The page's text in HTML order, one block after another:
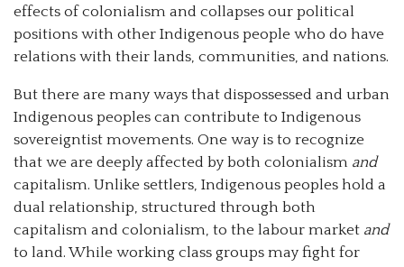
effects of colonialism and collapses our political
positions with other Indigenous people who do have
relations with their lands, communities, and nations.
But there are many ways that dispossessed and urban
Indigenous peoples can contribute to Indigenous
sovereigntist movements. One way is to recognize
that we are deeply affected by both colonialism and
capitalism. Unlike settlers, Indigenous peoples hold a
dual relationship, structured through both
capitalism and colonialism, to the labour market and
to land. While working class groups may fight for